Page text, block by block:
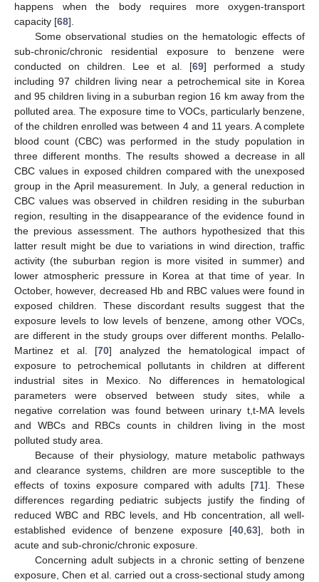
happens when the body requires more oxygen-transport
capacity [68].
Some observational studies on the hematologic effects of
sub-chronic/chronic residential exposure to benzene were
conducted on children. Lee et al. [69] performed a study
including 97 children living near a petrochemical site in Korea
and 95 children living in a suburban region 16 km away from the
polluted area. The exposure time to VOCs, particularly benzene,
of the children enrolled was between 4 and 11 years. A complete
blood count (CBC) was performed in the study population in
three different months. The results showed a decrease in all
CBC values in exposed children compared with the unexposed
group in the April measurement. In July, a general reduction in
CBC values was observed in children residing in the suburban
region, resulting in the disappearance of the evidence found in
the previous assessment. The authors hypothesized that this
latter result might be due to variations in wind direction, traffic
activity (the suburban region is more visited in summer) and
lower atmospheric pressure in Korea at that time of year. In
October, however, decreased Hb and RBC values were found in
exposed children. These discordant results suggest that the
exposure levels to low levels of benzene, among other VOCs,
are different in the study groups over different months. Pelallo-
Martinez et al. [70] analyzed the hematological impact of
exposure to petrochemical pollutants in children at different
industrial sites in Mexico. No differences in hematological
parameters were observed between study sites, while a
negative correlation was found between urinary t,t-MA levels
and WBCs and RBCs counts in children living in the most
polluted study area.
Because of their physiology, mature metabolic pathways
and clearance systems, children are more susceptible to the
effects of toxins exposure compared with adults [71]. These
differences regarding pediatric subjects justify the finding of
reduced WBC and RBC levels, and Hb concentration, all well-
established evidence of benzene exposure [40,63], both in
acute and sub-chronic/chronic exposure.
Concerning adult subjects in a chronic setting of benzene
exposure, Chen et al. carried out a cross-sectional study among